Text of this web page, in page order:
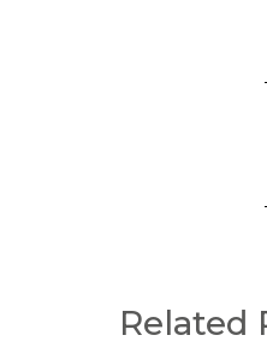
Related